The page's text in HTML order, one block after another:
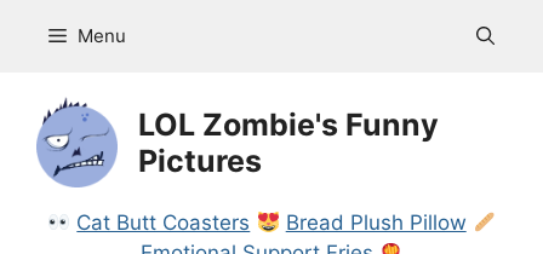
Menu
LOL Zombie's Funny
Pictures
Cat Butt Coasters
Bread Plush Pillow